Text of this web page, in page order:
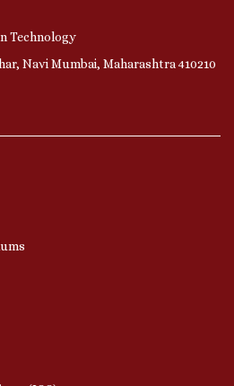
Technology
Navi Mumbai, Maharashtra 410210